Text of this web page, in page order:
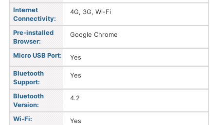
Internet
Connectivity:
4G, 3G, Wi-Fi
Pre-installed
Browser:
Google Chrome
Micro USB Port: Yes
Bluetooth
Support:
Yes
Bluetooth
Version:
4.2
Wi-Fi: Yes